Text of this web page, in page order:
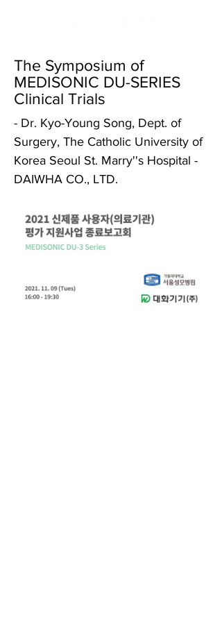
The Symposium of
MEDISONIC DU-SERIES
Clinical Trials
- Dr. Kyo-Young Song, Dept. of
Surgery, The Catholic University of
Korea Seoul St. Marry''s Hospital -
DAIWHA CO., LTD.